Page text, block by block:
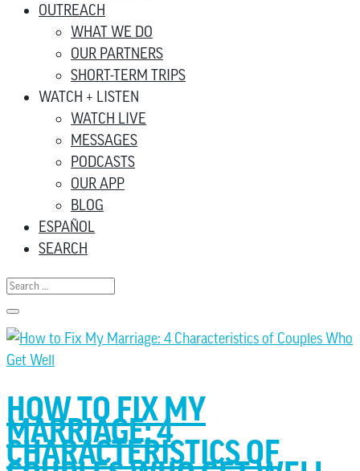
OUTREACH
WHAT WE DO
OUR PARTNERS
SHORT-TERM TRIPS
WATCH + LISTEN
WATCH LIVE
MESSAGES
PODCASTS
OUR APP
BLOG
ESPAÑOL
SEARCH
HOW TO FIX MY
MARRIAGE: 4
CHARACTERISTICS OF